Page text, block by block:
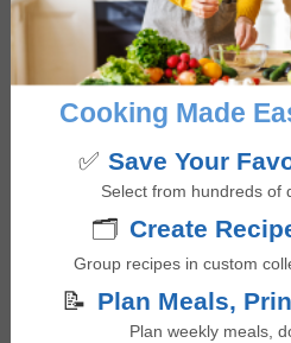
NEW RECIPES
Cooking Made
✅ Save Your
Select from hundreds of
🗂️ Create
Group recipes in custom
📝 Plan Meals,
Plan weekly meals,